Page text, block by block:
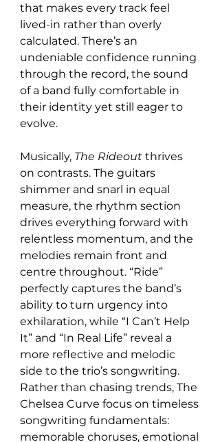
that makes every track feel
lived-in rather than overly
calculated. There’s an
undeniable confidence running
through the record, the sound
of a band fully comfortable in
their identity yet still eager to
evolve.
Musically, The Rideout thrives
on contrasts. The guitars
shimmer and snarl in equal
measure, the rhythm section
drives everything forward with
relentless momentum, and the
melodies remain front and
centre throughout. “Ride”
perfectly captures the band’s
ability to turn urgency into
exhilaration, while “I Can’t Help
It” and “In Real Life” reveal a
more reflective and melodic
side to the trio’s songwriting.
Rather than chasing trends, The
Chelsea Curve focus on timeless
songwriting fundamentals:
memorable choruses, emotional